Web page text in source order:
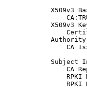
X509v3
X509v3
CA
Subject
CA
RPKI
RPKI